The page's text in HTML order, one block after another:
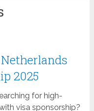
2025
for high-
visa sponsorship?